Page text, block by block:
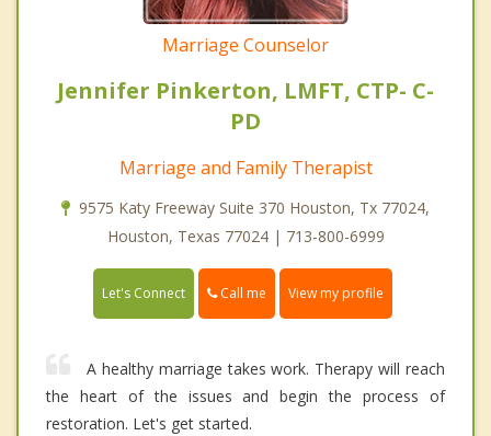
Marriage Counselor
Jennifer Pinkerton, LMFT, CTP- C-
PD
Marriage and Family Therapist
9575 Katy Freeway Suite 370 Houston, Tx 77024,
Houston, Texas 77024 | 713-800-6999
Let's Connect Call me View my profile
A healthy marriage takes work. Therapy will reach
the heart of the issues and begin the process of
restoration. Let's get started.